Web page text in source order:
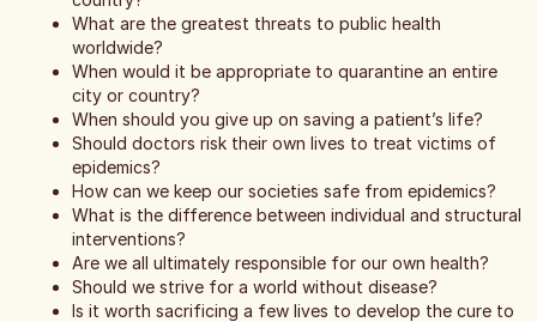
What are the greatest threats to public health
worldwide?
When would it be appropriate to quarantine an entire
city or country?
When should you give up on saving a patient’s life?
Should doctors risk their own lives to treat victims of
epidemics?
How can we keep our societies safe from epidemics?
What is the difference between individual and structural
interventions?
Are we all ultimately responsible for our own health?
Should we strive for a world without disease?
Is it worth sacrificing a few lives to develop the cure to